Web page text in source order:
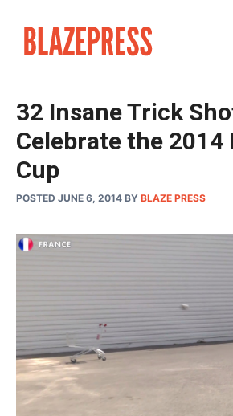
content
32 Insane Trick
Celebrate the 2014
Cup
POSTED JUNE 6, 2014 BY BLAZE PRESS